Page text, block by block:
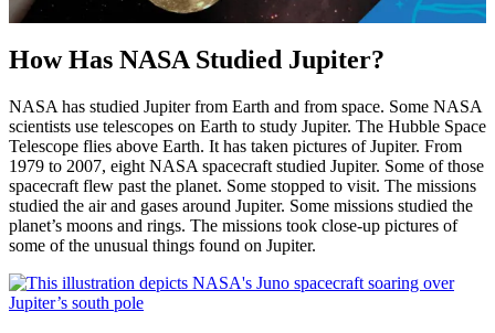
How Has NASA Studied Jupiter?
NASA has studied Jupiter from Earth and from space. Some NASA
scientists use telescopes on Earth to study Jupiter. The Hubble Space
Telescope flies above Earth. It has taken pictures of Jupiter. From
1979 to 2007, eight NASA spacecraft studied Jupiter. Some of those
spacecraft flew past the planet. Some stopped to visit. The missions
studied the air and gases around Jupiter. Some missions studied the
planet’s moons and rings. The missions took close-up pictures of
some of the unusual things found on Jupiter.